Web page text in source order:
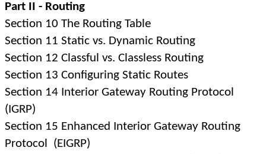
Part II - Routing
Section 10 The Routing Table
Section 11 Static vs. Dynamic Routing
Section 12 Classful vs. Classless Routing
Section 13 Configuring Static Routes
Section 14 Interior Gateway Routing Protocol
(IGRP)
Section 15 Enhanced Interior Gateway Routing
Protocol
(EIGRP)